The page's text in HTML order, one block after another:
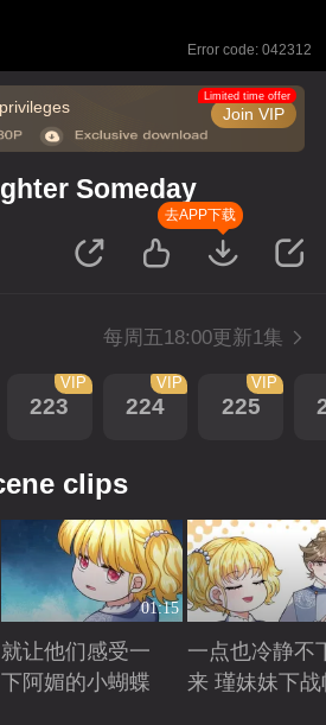
Error code: 042312
Join VIP
Limited time offer
Someday
去APP下载
每周五18:00更新1集
223
VIP
224
VIP
225
VIP
clips
01:15
就让他们感受一
下阿媚的小蝴蝶
一点也冷静不
来 瑾妹妹下战